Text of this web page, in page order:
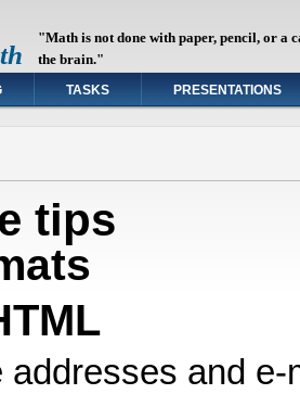
"Math is not done with paper, pencil, or a
the brain."
TASKS PRESENTATIONS
tips
addresses and